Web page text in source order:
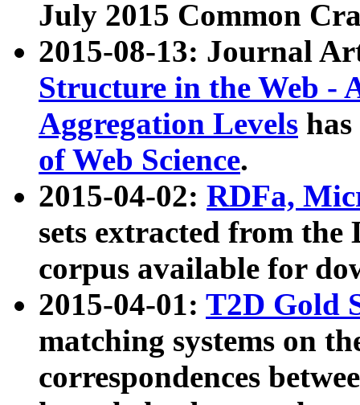
July 2015 Common
2015-08-13: Journal
Structure in the Web -
Aggregation Levels
of Web Science.
2015-04-02: RDFa,
sets extracted from the
corpus available for
2015-04-01: T2D Gold
matching systems on
correspondences